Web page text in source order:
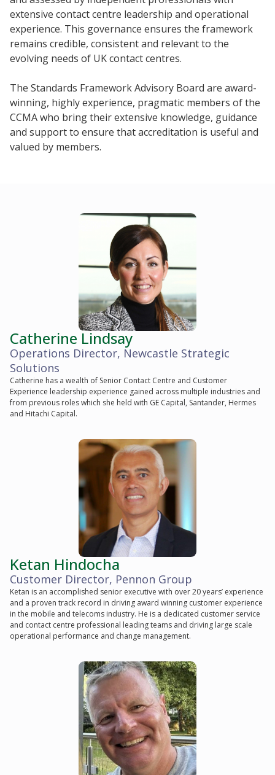
extensive contact centre leadership and operational
experience. This governance ensures the framework
remains credible, consistent and relevant to the
evolving needs of UK contact centres.
The Standards Framework Advisory Board are award-
winning, highly experience, pragmatic members of the
CCMA who bring their extensive knowledge, guidance
and support to ensure that accreditation is useful and
valued by members.
Catherine Lindsay
Operations Director, Newcastle Strategic
Solutions
Catherine has a wealth of Senior Contact Centre and Customer
Experience leadership experience gained across multiple industries and
from previous roles which she held with GE Capital, Santander, Hermes
and Hitachi Capital.
Ketan Hindocha
Customer Director, Pennon Group
Ketan is an accomplished senior executive with over 20 years’ experience
and a proven track record in driving award winning customer experience
in the mobile and telecoms industry. He is a dedicated customer service
and contact centre professional leading teams and driving large scale
operational performance and change management.